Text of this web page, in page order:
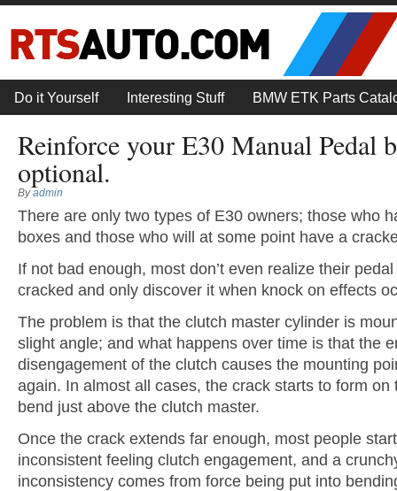
Do it Yourself Interesting Stuff BMW ETK Parts
Reinforce your E30 Manual Pedal
optional.
Byadmin
There are only two types of E30 owners; those who
boxes and those who will at some point have a
If not bad enough, most don’t even realize their
cracked and only discover it when knock on effects
The problem is that the clutch master cylinder is
slight angle; and what happens over time is that the
disengagement of the clutch causes the mounting
again. In almost all cases, the crack starts to form on
bend just above the clutch master.
Once the crack extends far enough, most people
inconsistent feeling clutch engagement, and a
inconsistency comes from force being put into